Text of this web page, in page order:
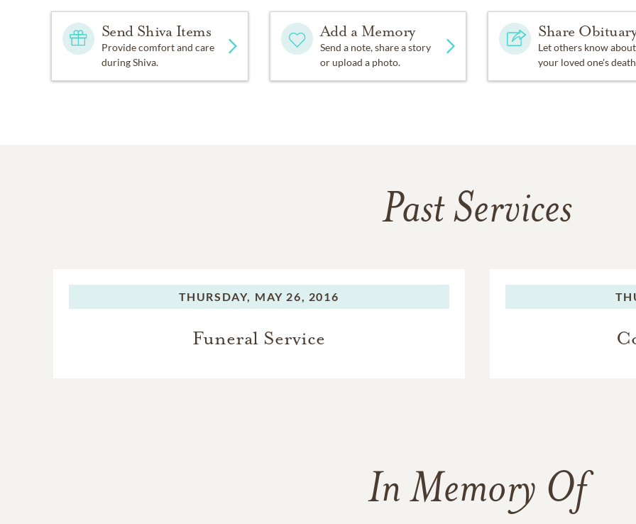
Send Shiva Items
Provide comfort and care
during Shiva.
Add a Memory
Send a note, share a story
or upload a photo.
Share
Let others know about
your loved one's
Past Services
THURSDAY, MAY 26, 2016
Funeral Service
In Memory Of